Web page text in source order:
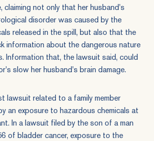
claiming not only that her husband's
disorder was caused by the
released in the spill, but also that the
information about the dangerous nature
Information that, the lawsuit said, could
slow her husband's brain damage.
lawsuit related to a family member
an exposure to hazardous chemicals at
In a lawsuit filed by the son of a man
of bladder cancer, exposure to the